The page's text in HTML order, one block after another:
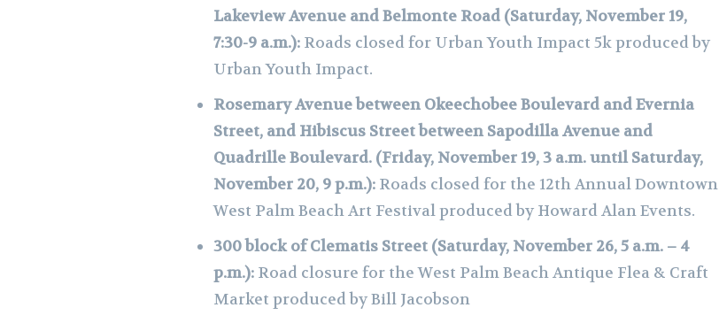
Lakeview Avenue and Belmonte Road (Saturday, November 19,
7:30-9 a.m.): Roads closed for Urban Youth Impact 5k produced by
Urban Youth Impact.
Rosemary Avenue between Okeechobee Boulevard and Evernia
Street, and Hibiscus Street between Sapodilla Avenue and
Quadrille Boulevard. (Friday, November 19, 3 a.m. until Saturday,
November 20, 9 p.m.): Roads closedfor the 12th Annual Downtown
West Palm Beach Art Festival produced by Howard Alan Events.
300 block of Clematis Street (Saturday, November 26, 5 a.m. – 4
p.m.): Road closure for the West Palm Beach Antique Flea & Craft
Market produced by Bill Jacobson